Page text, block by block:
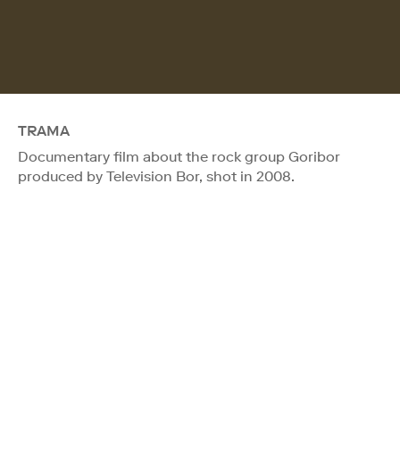
TRAMA
Documentary film about the rock group Goribor
produced by Television Bor, shot in 2008.